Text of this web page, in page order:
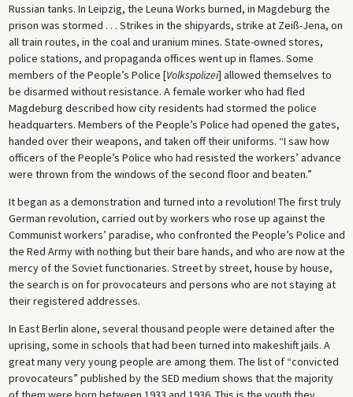
Russian tanks. In Leipzig, the Leuna Works burned, in Magdeburg the
prison was stormed . . . Strikes in the shipyards, strike at Zeiß-Jena, on
all train routes, in the coal and uranium mines. State-owned stores,
police stations, and propaganda offices went up in flames. Some
members of the People’s Police [Volkspolizei] allowed themselves to
be disarmed without resistance. A female worker who had fled
Magdeburg described how city residents had stormed the police
headquarters. Members of the People’s Police had opened the gates,
handed over their weapons, and taken off their uniforms. “I saw how
officers of the People’s Police who had resisted the workers’ advance
were thrown from the windows of the second floor and beaten.”
It began as a demonstration and turned into a revolution! The first truly
German revolution, carried out by workers who rose up against the
Communist workers’ paradise, who confronted the People’s Police and
the Red Army with nothing but their bare hands, and who are now at the
mercy of the Soviet functionaries. Street by street, house by house,
the search is on for provocateurs and persons who are not staying at
their registered addresses.
In East Berlin alone, several thousand people were detained after the
uprising, some in schools that had been turned into makeshift jails. A
great many very young people are among them. The list of “convicted
provocateurs” published by the SED medium shows that the majority